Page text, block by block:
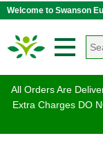
Welcome to Swanson
All Orders Are
Extra Charges DO